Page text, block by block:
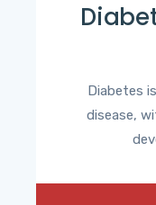
Diabetes
disease,